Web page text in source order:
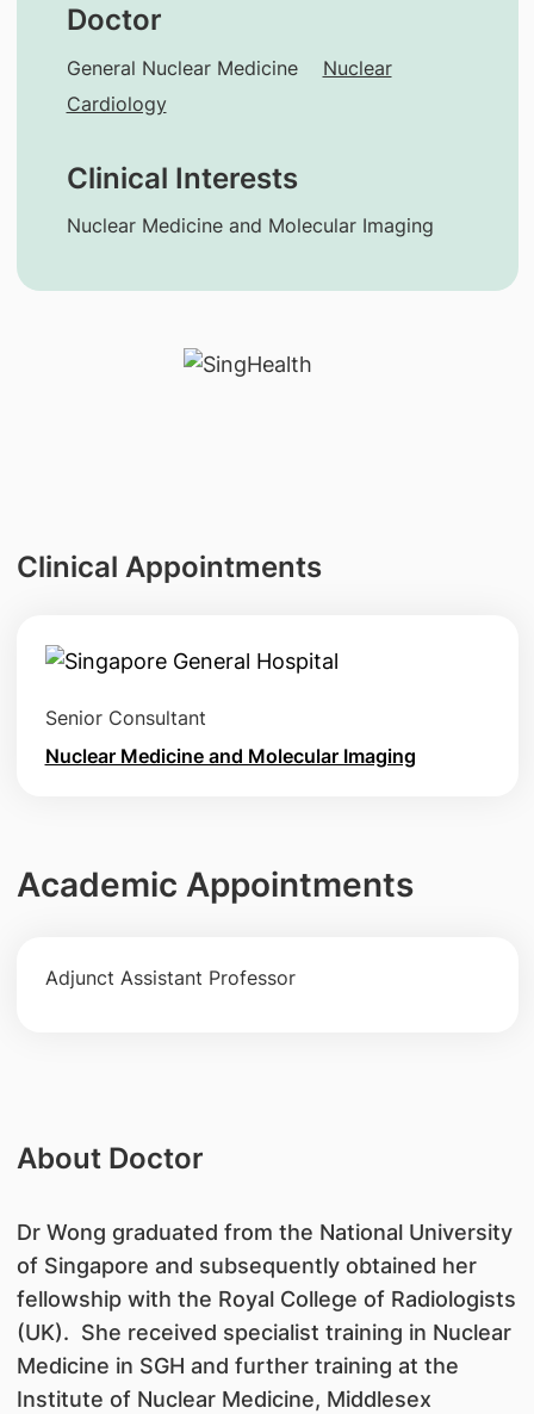
Doctor
General Nuclear Medicine
Nuclear
Cardiology
Clinical Interests
Nuclear Medicine and Molecular Imaging
Clinical Appointments
Senior Consultant
Nuclear Medicine and Molecular Imaging
Academic Appointments
Adjunct Assistant Professor
About Doctor
​Dr Wong graduated from the National University
of Singapore and subsequently obtained her
fellowship with the Royal College of Radiologists
(UK). She received specialist training in Nuclear
Medicine in SGH and further training at the
Institute of Nuclear Medicine, Middlesex